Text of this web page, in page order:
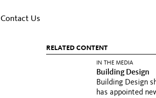
Contact Us
RELATED CONTENT
IN THE MEDIA
Building Design
Building Design
has appointed